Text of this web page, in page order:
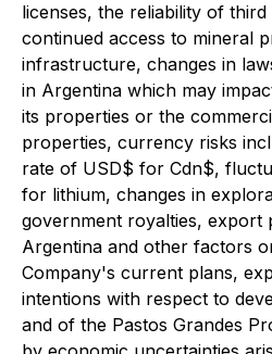
licenses, the reliability of
continued access to mineral
infrastructure, changes in
in Argentina which may
its properties or the
properties, currency risks
rate of USD$ for Cdn$,
for lithium, changes in
government royalties, export
Argentina and other factors
Company's current plans,
intentions with respect to
and of the Pastos Grandes